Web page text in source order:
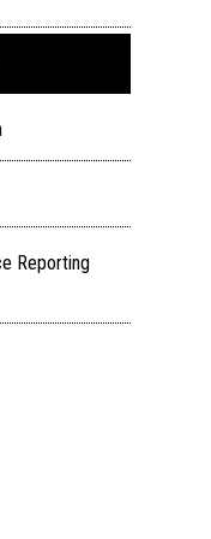
Reporting